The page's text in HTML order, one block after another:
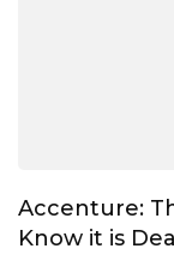
Accenture:
Know it is